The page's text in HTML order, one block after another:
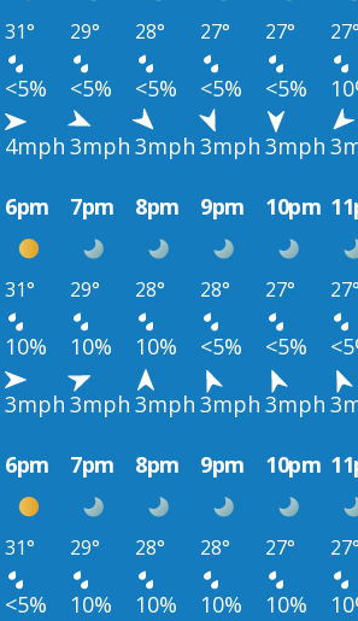
31° 29° 28° 27° 27°
<5% <5% <5% <5% <5%
4mph 3mph 3mph 3mph 3mph
6pm 7pm 8pm 9pm 10pm
31° 29° 28° 28° 27°
10% 10% 10% <5% <5%
3mph 3mph 3mph 3mph 3mph
6pm 7pm 8pm 9pm 10pm
31° 29° 28° 28° 27°
<5% 10% 10% 10% 10%